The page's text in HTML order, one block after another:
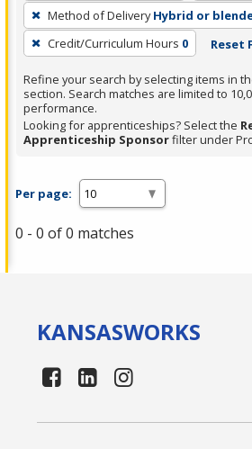
press
Enter
or
Spacebar.
Method of Delivery Hybrid or
Credit/Curriculum Hours 0 Reset
Refine your search by selecting items in
section. Search matches are limited to
performance.
Looking for apprenticeships? Select the
Apprenticeship Sponsorfilter under
Per page:
0 - 0 of 0 matches
KANSASWORKS